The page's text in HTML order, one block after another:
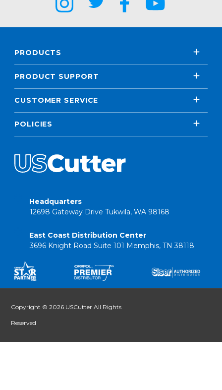
PRODUCTS
PRODUCT SUPPORT
CUSTOMER SERVICE
POLICIES
Headquarters
12698 Gateway Drive Tukwila, WA 98168
East Coast Distribution Center
3696 Knight Road Suite 101 Memphis, TN 38118
Copyright © 2026 USCutter All Rights
Reserved